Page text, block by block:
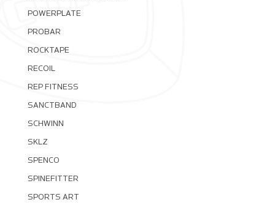
POWERPLATE
PROBAR
ROCKTAPE
RECOIL
REP FITNESS
SANCTBAND
SCHWINN
SKLZ
SPENCO
SPINEFITTER
SPORTS ART